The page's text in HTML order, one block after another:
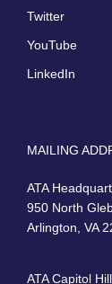
Twitter
YouTube
LinkedIn
MAILING
ATA
950 North
Arlington, VA
ATA Capitol